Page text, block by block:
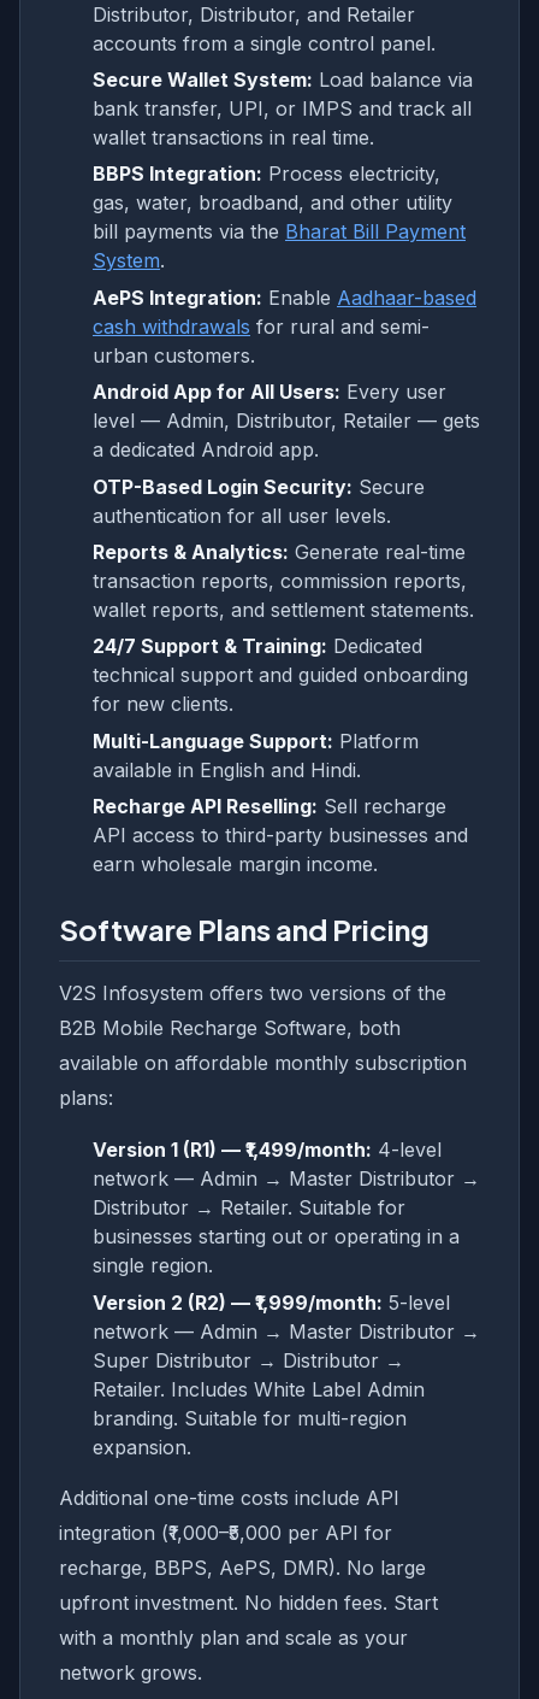
Distributor, Distributor, and Retailer
accounts from a single control panel.
Secure Wallet System: Load balance via
bank transfer, UPI, or IMPS and track all
wallet transactions in real time.
BBPS Integration: Process electricity,
gas, water, broadband, and other utility
bill payments via the Bharat Bill Payment
System.
AePS Integration: Enable Aadhaar-based
cash withdrawals for rural and semi-
urban customers.
Android App for All Users: Every user
level — Admin, Distributor, Retailer — gets
a dedicated Android app.
OTP-Based Login Security: Secure
authentication for all user levels.
Reports & Analytics: Generate real-time
transaction reports, commission reports,
wallet reports, and settlement statements.
24/7 Support & Training: Dedicated
technical support and guided onboarding
for new clients.
Multi-Language Support: Platform
available in English and Hindi.
Recharge API Reselling: Sell recharge
API access to third-party businesses and
earn wholesale margin income.
Software Plans and Pricing
V2S Infosystem offers two versions of the
B2B Mobile Recharge Software, both
available on affordable monthly subscription
plans:
Version 1 (R1) — ₹1,499/month: 4-level
network — Admin → Master Distributor →
Distributor → Retailer. Suitable for
businesses starting out or operating in a
single region.
Version 2 (R2) — ₹1,999/month: 5-level
network — Admin → Master Distributor →
Super Distributor → Distributor →
Retailer. Includes White Label Admin
branding. Suitable for multi-region
expansion.
Additional one-time costs include API
integration (₹1,000–₹5,000 per API for
recharge, BBPS, AePS, DMR). No large
upfront investment. No hidden fees. Start
with a monthly plan and scale as your
network grows.